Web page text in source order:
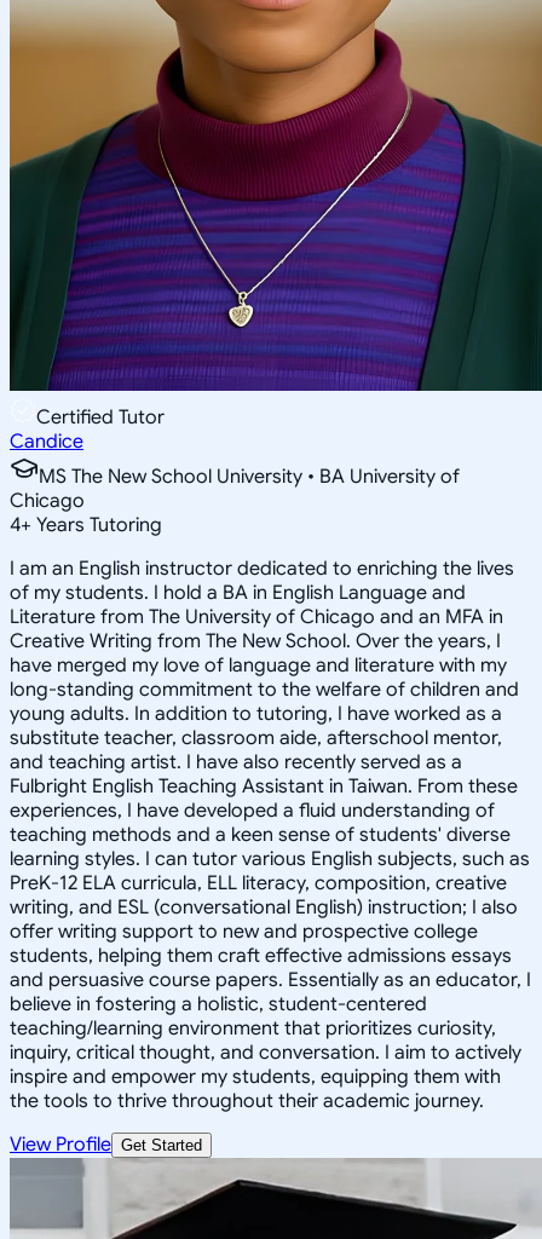
Certified Tutor
Candice
MS The New School University • BA University of
Chicago
4+ Years Tutoring
I am an English instructor dedicated to enriching the lives
of my students. I hold a BA in English Language and
Literature from The University of Chicago and an MFA in
Creative Writing from The New School. Over the years, I
have merged my love of language and literature with my
long-standing commitment to the welfare of children and
young adults. In addition to tutoring, I have worked as a
substitute teacher, classroom aide, afterschool mentor,
and teaching artist. I have also recently served as a
Fulbright English Teaching Assistant in Taiwan. From these
experiences, I have developed a fluid understanding of
teaching methods and a keen sense of students' diverse
learning styles. I can tutor various English subjects, such as
PreK-12 ELA curricula, ELL literacy, composition, creative
writing, and ESL (conversational English) instruction; I also
offer writing support to new and prospective college
students, helping them craft effective admissions essays
and persuasive course papers. Essentially as an educator, I
believe in fostering a holistic, student-centered
teaching/learning environment that prioritizes curiosity,
inquiry, critical thought, and conversation. I aim to actively
inspire and empower my students, equipping them with
the tools to thrive throughout their academic journey.
View Profile Get Started